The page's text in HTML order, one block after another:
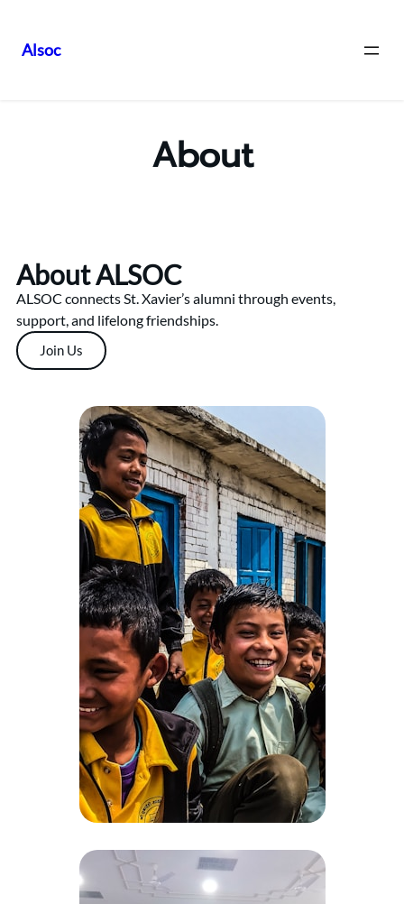
Alsoc
About
About ALSOC
ALSOC connects St. Xavier’s alumni through events,
support, and lifelong friendships.
Join Us